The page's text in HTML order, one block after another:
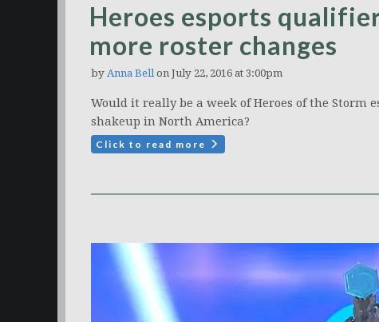
Heroes esports
more roster changes
by Anna Bellon July 22, 2016 at 3:00pm
Would it really be a week of Heroes of the
shakeup in North America?
Click to read more